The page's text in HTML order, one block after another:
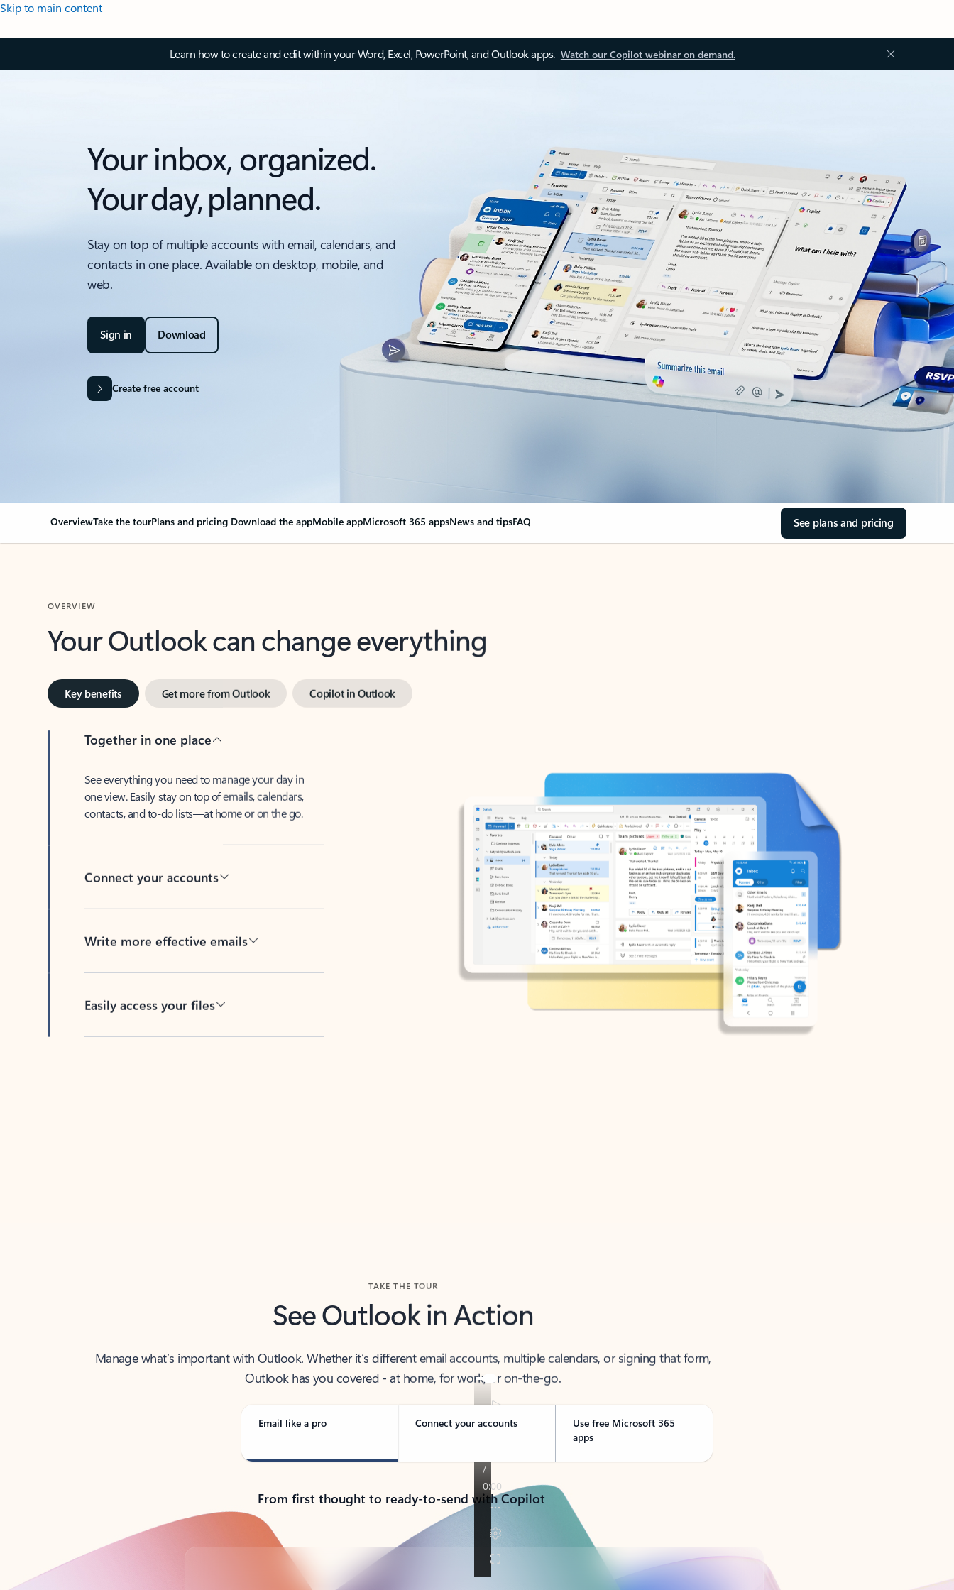
Skip to main content
Learn how to create and edit within your Word, Excel, PowerPoint, and Outlook apps. Watch our Copilot webinar on demand.
Your inbox, organized.
Your day, planned.
Stay on top of multiple accounts with email, calendars, and
contacts in one place. Available on desktop, mobile, and
web.
Sign in Download
Create free account
OverviewTake the tourPlans and pricing Download the appMobile appMicrosoft 365 appsNews and tipsFAQ See plans and pricing
Your Outlook can change everything
Key benefits Get more from Outlook Copilot in Outlook
Together in one place
See everything you need to manage your day in
one view. Easily stay on top of emails, calendars,
contacts, and to-do lists—at home or on the go.
Connect your accounts
Write more effective emails
Easily access your files
See Outlook in Action
Manage what’s important with Outlook. Whether it’s different email accounts, multiple calendars, or signing that form,
Outlook has you covered - at home, for work, or on-the-go.
Email like a pro Connect your accounts
Use free Microsoft 365
apps
From first thought to ready-to-send with Copilot